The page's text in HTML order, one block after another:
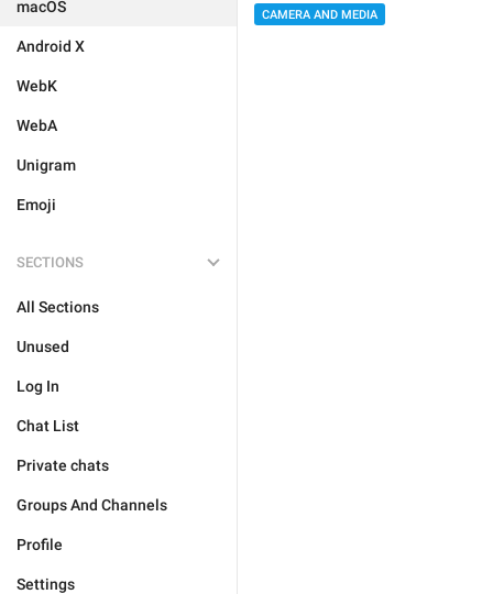
macOS
Android X
WebK
WebA
Unigram
Emoji
SECTIONS
All Sections
Unused
Log In
Chat List
Private chats
Groups And Channels
Profile
Settings
CAMERA AND MEDIA